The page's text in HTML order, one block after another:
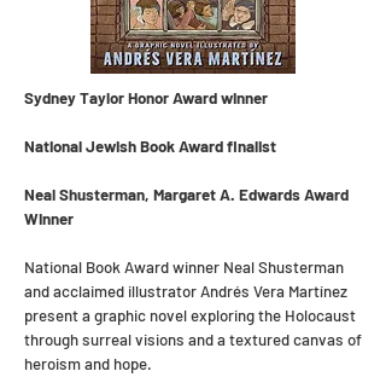
Sydney Taylor Honor Award winner
National Jewish Book Award finalist
Neal Shusterman, Margaret A. Edwards Award
Winner
National Book Award winner Neal Shusterman
and acclaimed illustrator Andrés Vera Martínez
present a graphic novel exploring the Holocaust
through surreal visions and a textured canvas of
heroism and hope.